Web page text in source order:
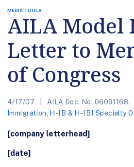
MEDIA TOOLS
AILA Model
Letter to
of Congress
4/17/07 AILA Doc. No. 06091168.
Immigration
H-1B & H-1B1 Specialty
[company letterhead]
[date]